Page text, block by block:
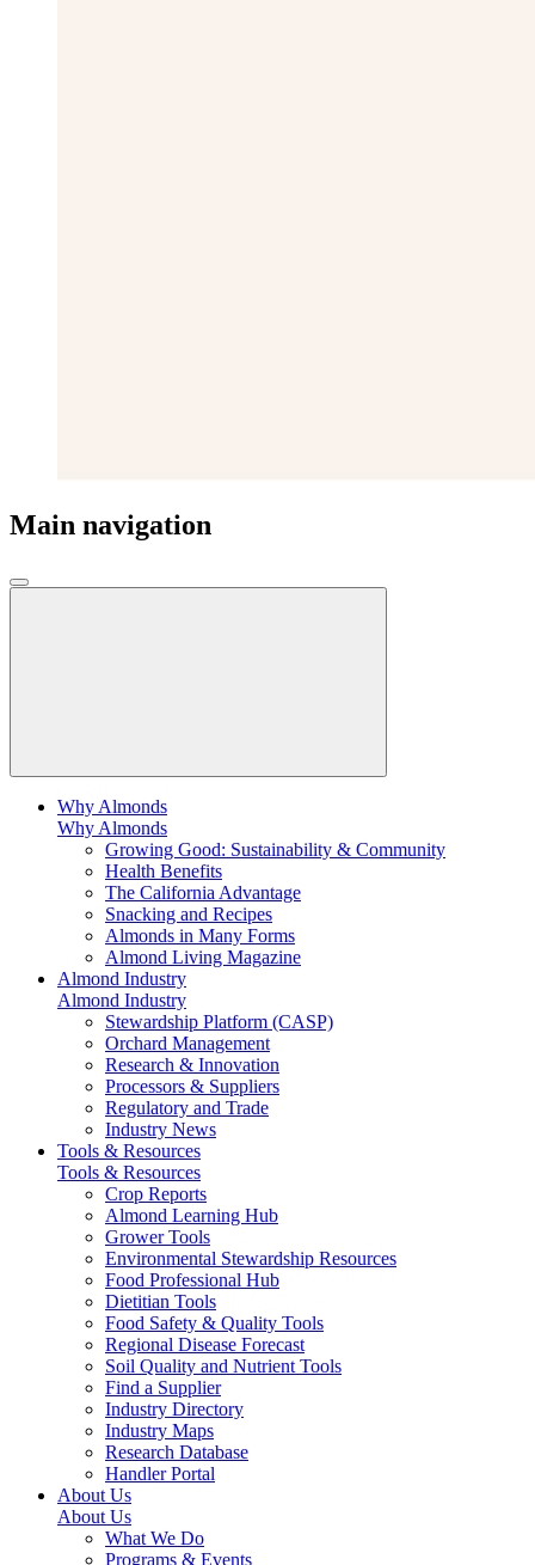
Main navigation
Why Almonds
Why Almonds
Growing Good: Sustainability & Community
Health Benefits
The California Advantage
Snacking and Recipes
Almonds in Many Forms
Almond Living Magazine
Almond Industry
Almond Industry
Stewardship Platform (CASP)
Orchard Management
Research & Innovation
Processors & Suppliers
Regulatory and Trade
Industry News
Tools & Resources
Tools & Resources
Crop Reports
Almond Learning Hub
Grower Tools
Environmental Stewardship Resources
Food Professional Hub
Dietitian Tools
Food Safety & Quality Tools
Regional Disease Forecast
Soil Quality and Nutrient Tools
Find a Supplier
Industry Directory
Industry Maps
Research Database
Handler Portal
About Us
About Us
What We Do
Programs & Events